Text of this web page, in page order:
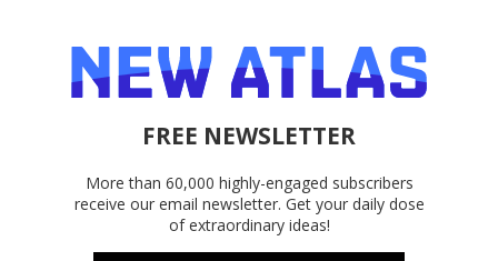
FREE NEWSLETTER
More than 60,000 highly-engaged subscribers
receive our email newsletter. Get your daily dose
of extraordinary ideas!